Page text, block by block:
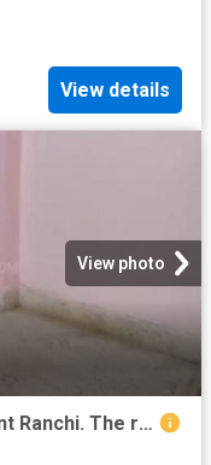
View details
View photo
3 BHK Apartment in Lalpur for rent Ranchi. The reference number is 20507399